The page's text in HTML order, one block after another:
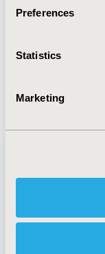
Preferences
Statistics
Marketing